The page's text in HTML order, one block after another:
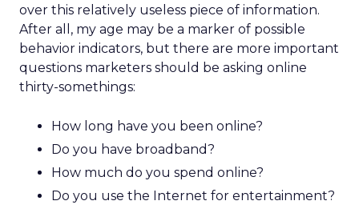
over this relatively useless piece of information.
After all, my age may be a marker of possible
behavior indicators, but there are more important
questions marketers should be asking online
thirty-somethings:
How long have you been online?
Do you have broadband?
How much do you spend online?
Do you use the Internet for entertainment?